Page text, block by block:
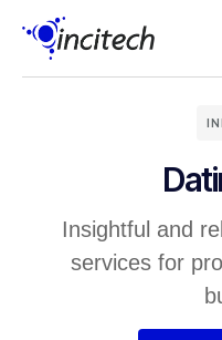
Insightful and
services for